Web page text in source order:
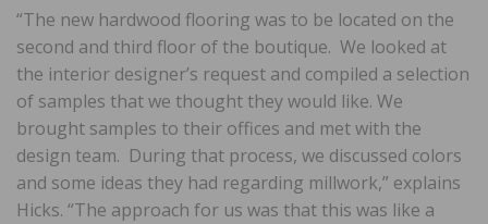
“The new hardwood flooring was to be located on the
second and third floor of the boutique. We looked at
the interior designer’s request and compiled a selection
of samples that we thought they would like. We
brought samples to their offices and met with the
design team. During that process, we discussed colors
and some ideas they had regarding millwork,” explains
Hicks. “The approach for us was that this was like a